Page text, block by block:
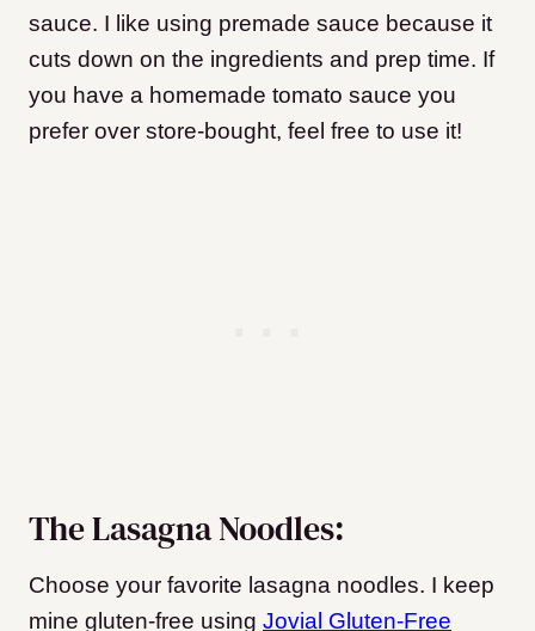
sauce. I like using premade sauce because it
cuts down on the ingredients and prep time. If
you have a homemade tomato sauce you
prefer over store-bought, feel free to use it!
The Lasagna Noodles:
Choose your favorite lasagna noodles. I keep
mine gluten-free using Jovial Gluten-Free